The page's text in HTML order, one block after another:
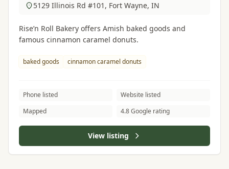
5129 Illinois Rd #101, Fort Wayne, IN
Rise’n Roll Bakery offers Amish baked goods and
famous cinnamon caramel donuts.
baked goods cinnamon caramel donuts
Phone listed
Website listed
Mapped
4.8 Google rating
View listing